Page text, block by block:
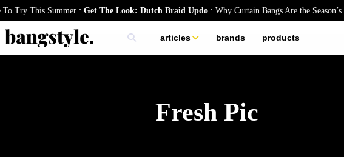
This Summer.Get The Look: Dutch Braid Updo.Why Curtain Bangs Are the Season’s
articles
skincare
brands products
Fresh Pic